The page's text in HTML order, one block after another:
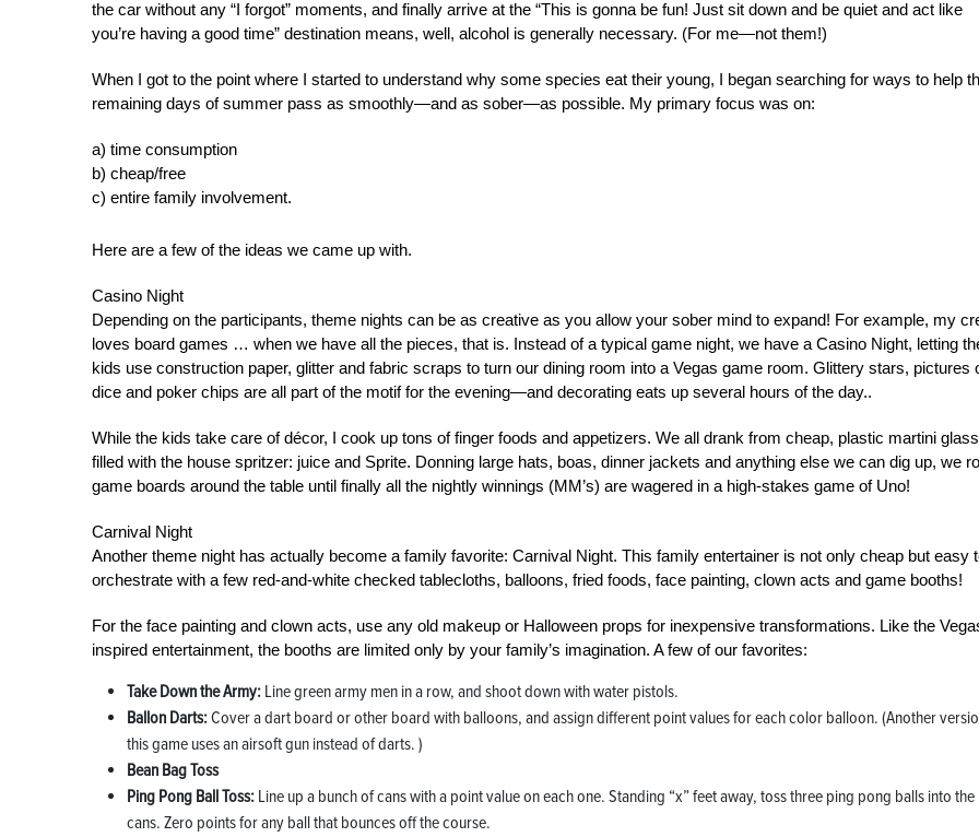
the car without any “I forgot” moments, and finally arrive at the “This is gonna be fun! Just sit down and be quiet and act like
you’re having a good time” destination means, well, alcohol is generally necessary. (For me—not them!)
When I got to the point where I started to understand why some species eat their young, I began searching for ways to help
remaining days of summer pass as smoothly—and as sober—as possible. My primary focus was on:
a) time consumption
b) cheap/free
c) entire family involvement.
Here are a few of the ideas we came up with.
Casino Night
Depending on the participants, theme nights can be as creative as you allow your sober mind to expand! For example, my
loves board games … when we have all the pieces, that is. Instead of a typical game night, we have a Casino Night, letting
kids use construction paper, glitter and fabric scraps to turn our dining room into a Vegas game room. Glittery stars, pictures
dice and poker chips are all part of the motif for the evening—and decorating eats up several hours of the day..
While the kids take care of décor, I cook up tons of finger foods and appetizers. We all drank from cheap, plastic martini
filled with the house spritzer: juice and Sprite. Donning large hats, boas, dinner jackets and anything else we can dig up, we
game boards around the table until finally all the nightly winnings (MM’s) are wagered in a high-stakes game of Uno!
Carnival Night
Another theme night has actually become a family favorite: Carnival Night. This family entertainer is not only cheap but easy
orchestrate with a few red-and-white checked tablecloths, balloons, fried foods, face painting, clown acts and game booths!
For the face painting and clown acts, use any old makeup or Halloween props for inexpensive transformations. Like the
inspired entertainment, the booths are limited only by your family’s imagination. A few of our favorites:
Take Down the Army: Line green army men in a row, and shoot down with water pistols.
Ballon Darts:Cover a dart board or other board with balloons, and assign different point values for each color balloon. (Another
this game uses an airsoft gun instead of darts. )
Bean Bag Toss
Ping Pong Ball Toss: Line up a bunch of cans with a point value on each one. Standing “x” feet away, toss three ping pong balls into the
cans. Zero points for any ball that bounces off the course.